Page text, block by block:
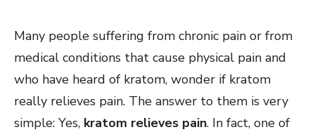
Many people suffering from chronic pain or from
medical conditions that cause physical pain and
who have heard of kratom, wonder if kratom
really relieves pain. The answer to them is very
simple: Yes, kratom relieves pain. In fact, one of